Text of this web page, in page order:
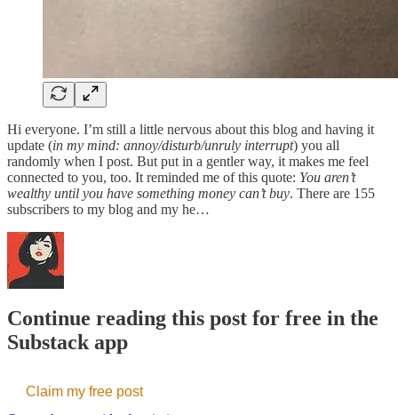
Hi everyone. I’m still a little nervous about this blog and having it
update (in my mind: annoy/disturb/unruly interrupt) you all
randomly when I post. But put in a gentler way, it makes me feel
connected to you, too. It reminded me of this quote: You aren’t
wealthy until you have something money can’t buy. There are 155
subscribers to my blog and my he…
Continue reading this post for free in the
Substack app
Claim my free post